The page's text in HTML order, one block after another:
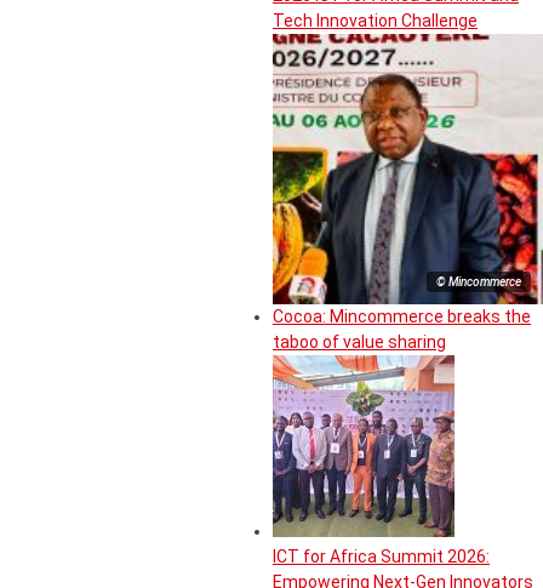
Tech Innovation Challenge
© Mincommerce
Cocoa: Mincommerce breaks the
taboo of value sharing
ICT for Africa Summit 2026:
Empowering Next-Gen Innovators